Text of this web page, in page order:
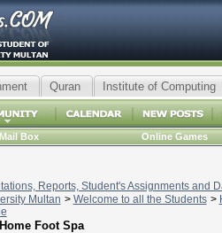
Quran Institute of Computing
Box Online Games
Reports, Student's Assignments and
Multan > Welcome to all the Students >
Foot Spa